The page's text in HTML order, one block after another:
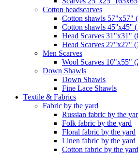
Сotton headscarves
Cotton shawls 57"x57"
Cotton shawls 45''x45''
Head Scarves 31"x31"
Head Scarves 27"x27"
Men Scarves
Wool Scarves 10"x55"
Down Shawls
Down Shawls
Fine Lace Shawls
Textile & Fabrics
Fabric by the yard
Russian fabric by the
Folk fabric by the yard
Floral fabric by the yard
Linen fabric by the yard
Cotton fabric by the yard